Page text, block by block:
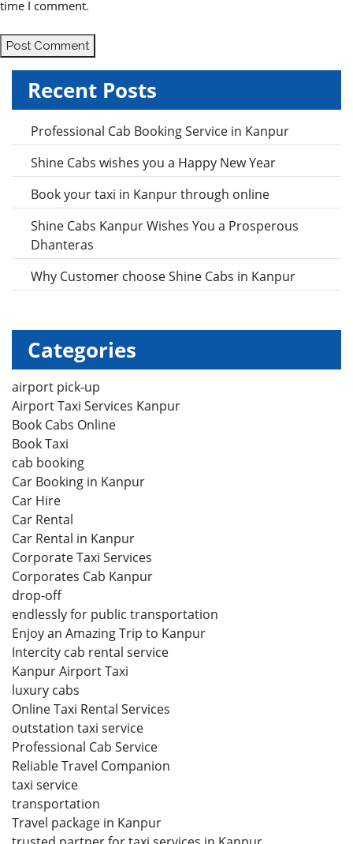
time I comment.
Recent Posts
Professional Cab Booking Service in Kanpur
Shine Cabs wishes you a Happy New Year
Book your taxi in Kanpur through online
Shine Cabs Kanpur Wishes You a Prosperous
Dhanteras
Why Customer choose Shine Cabs in Kanpur
Categories
airport pick-up
Airport Taxi Services Kanpur
Book Cabs Online
Book Taxi
cab booking
Car Booking in Kanpur
Car Hire
Car Rental
Car Rental in Kanpur
Corporate Taxi Services
Corporates Cab Kanpur
drop-off
endlessly for public transportation
Enjoy an Amazing Trip to Kanpur
Intercity cab rental service
Kanpur Airport Taxi
luxury cabs
Online Taxi Rental Services
outstation taxi service
Professional Cab Service
Reliable Travel Companion
taxi service
transportation
Travel package in Kanpur